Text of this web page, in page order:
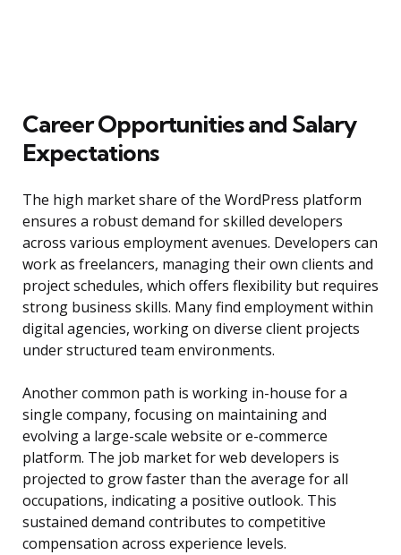
Career Opportunities and Salary
Expectations
The high market share of the WordPress platform
ensures a robust demand for skilled developers
across various employment avenues. Developers can
work as freelancers, managing their own clients and
project schedules, which offers flexibility but requires
strong business skills. Many find employment within
digital agencies, working on diverse client projects
under structured team environments.
Another common path is working in-house for a
single company, focusing on maintaining and
evolving a large-scale website or e-commerce
platform. The job market for web developers is
projected to grow faster than the average for all
occupations, indicating a positive outlook. This
sustained demand contributes to competitive
compensation across experience levels.